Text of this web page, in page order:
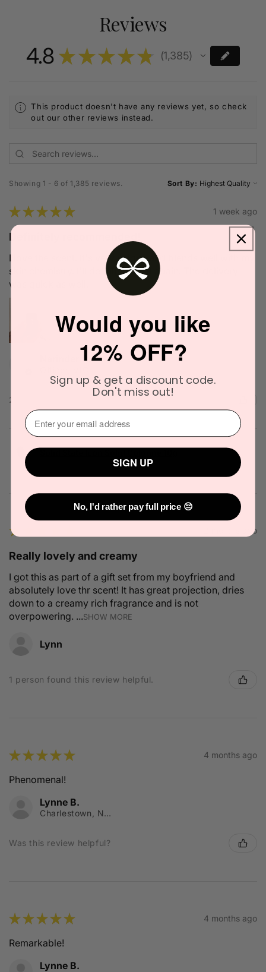
Reviews
4.8 ★★★★★ 1,385
1385
This product doesn't have any reviews yet, so check
out our other reviews instead.
Showing 1 - 6 of 1,385 reviews. Sort By:
★★★★★ 1 week ago
Definitely recommended!
I love the scent. It's very unique and blends well with my
skin chemistry. I'll definitely try it again. The delivery
was quick as well.
Narinder C.
2 people found this review helpful.
★ 2 months ago
Really lovely and creamy
I got this as part of a gift set from my boyfriend and
absolutely love thr scent! It has great projection, dries
down to a creamy rich fragrance and is not
overpowering. ...SHOW MORE
Lynn
1 person found this review helpful.
★★★★★ 4 months ago
Phenomenal!
Lynne B.
Charlestown, NSW
Was this review helpful?
★★★★★ 4 months ago
Remarkable!
Lynne B.
Would you like
12% OFF?
Sign up & get a discount code.
Don't miss out!
⁣⁢Enter your email address⁡⁮⁫⁮⁪‍
SIGN UP
No, I'd rather pay full price 😔